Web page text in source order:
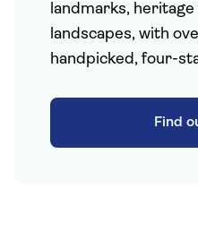
landmarks, heritage
landscapes, with
handpicked, four-
Find